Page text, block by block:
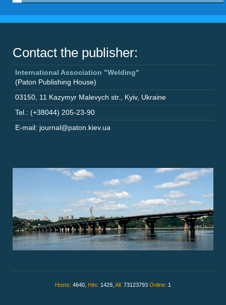
Contact the publisher:
International Association "Welding"
(Paton Publishing House)
03150 11 Kazymyr Malevych str. Kyiv, Ukraine
Tel.: (+38044) 205-23-90
E-mail: journal@paton.kiev.ua
Hosts: 4640, Hits: 1429, All: 73123793 Online: 1